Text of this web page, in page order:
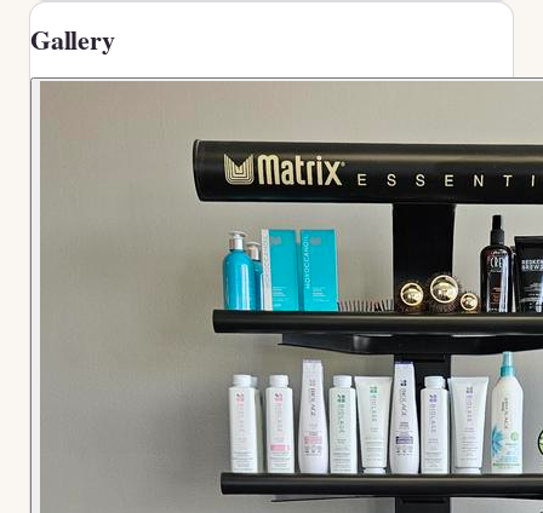
Gallery